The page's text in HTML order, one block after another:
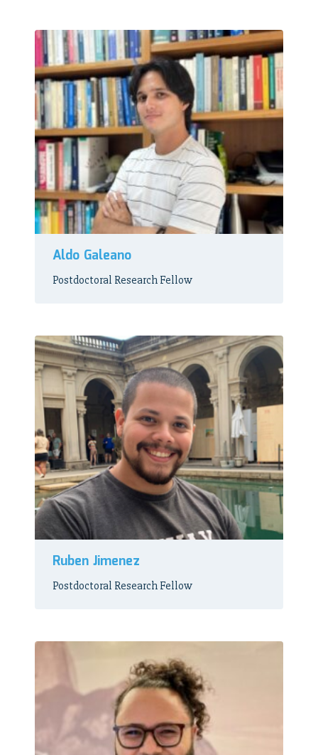
Aldo Galeano
Postdoctoral Research Fellow
Ruben Jimenez
Postdoctoral Research Fellow